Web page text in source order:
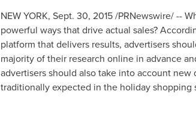
NEW YORK, Sept. 30, 2015/PRNewswire/ --
powerful ways that drive actual sales?
platform that delivers results, advertisers
majority of their research online in advance
advertisers should also take into account
traditionally expected in the holiday shopping